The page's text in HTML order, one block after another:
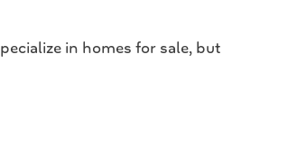
in homes for sale, but